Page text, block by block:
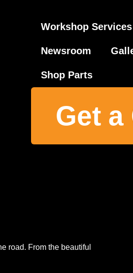
Workshop Services
Newsroom
Shop Parts
Get a
road. From the beautiful